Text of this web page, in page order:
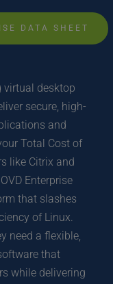
DATA SHEET
virtual desktop
secure, high-
and
Total Cost of
like Citrix and
Enterprise
that slashes
of Linux.
need a flexible,
that
while delivering